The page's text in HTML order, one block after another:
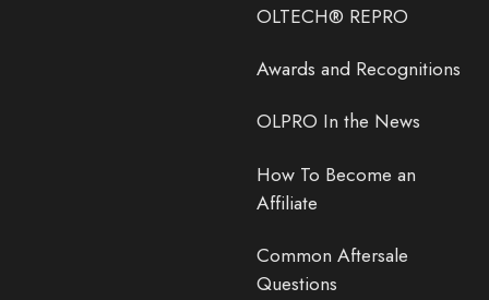
OLTECH® REPRO
Awards and Recognitions
OLPRO In the News
How To Become an
Affiliate
Common Aftersale
Questions